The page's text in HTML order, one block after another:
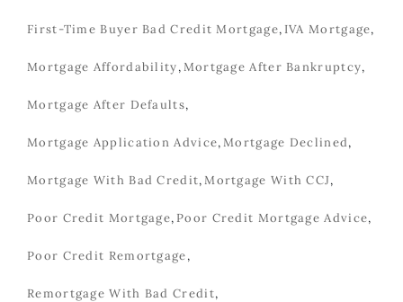
First-Time Buyer Bad Credit Mortgage, IVA Mortgage,
Mortgage Affordability,Mortgage After Bankruptcy,
Mortgage After Defaults,
Mortgage Application Advice,Mortgage Declined,
Mortgage With Bad Credit,Mortgage With CCJ,
Poor Credit Mortgage, Poor Credit Mortgage Advice,
Poor Credit Remortgage,
Remortgage With Bad Credit,